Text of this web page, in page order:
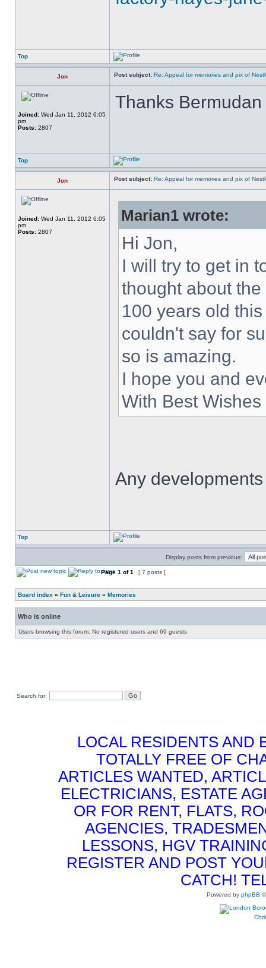
Top
Jon Post subject: Re: Appeal for memories and pix of
Joined: Wed Jan 11, 2012 6:05
pm
Posts: 2807
Thanks Bermudan
Top
Jon Post subject: Re: Appeal for memories and pix of
Joined: Wed Jan 11, 2012 6:05
pm
Posts: 2807
Marian1 wrote:
Hi Jon,
I will try to get in
thought about
100 years old
couldn't say for
so is amazing.
I hope you and
With Best
Any
Top
Display posts from previous:
Page 1 of1 [ 7 posts ]
Board index » Fun & Leisure » Memories
Who is online
Users browsing this forum: No registered users and 69 guests
Search for:
LOCAL RESIDENTS AND
TOTALLY FREE OF
ARTICLES WANTED,
ELECTRICIANS, ESTATE
OR FOR RENT, FLATS,
AGENCIES,
LESSONS, HGV
REGISTER AND POST
CATCH!
Powered by phpBB